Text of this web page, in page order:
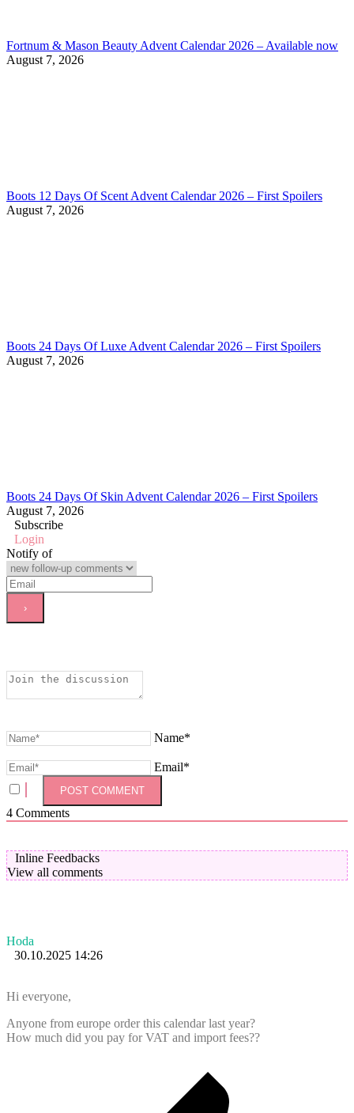
Fortnum & Mason Beauty Advent Calendar 2026 – Available now
August 7, 2026
Boots 12 Days Of Scent Advent Calendar 2026 – First Spoilers
August 7, 2026
Boots 24 Days Of Luxe Advent Calendar 2026 – First Spoilers
August 7, 2026
Boots 24 Days Of Skin Advent Calendar 2026 – First Spoilers
August 7, 2026
Subscribe
Login
Notify of
Name*
Email*
4 Comments
Inline Feedbacks
View all comments
Hoda
30.10.2025 14:26
Hi everyone,
Anyone from europe order this calendar last year?
How much did you pay for VAT and import fees??